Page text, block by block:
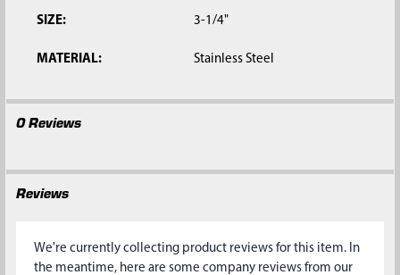
SIZE: 3-1/4"
MATERIAL: Stainless Steel
0 Reviews
Reviews
We're currently collecting product reviews for this item. In
the meantime, here are some company reviews from our